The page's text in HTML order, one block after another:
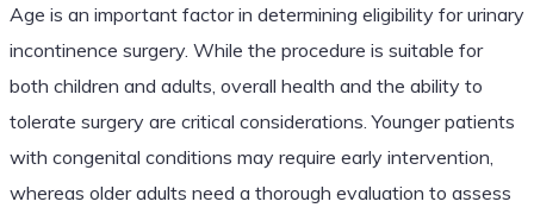
Age is an important factor in determining eligibility for urinary
incontinence surgery. While the procedure is suitable for
both children and adults, overall health and the ability to
tolerate surgery are critical considerations. Younger patients
with congenital conditions may require early intervention,
whereas older adults need a thorough evaluation to assess